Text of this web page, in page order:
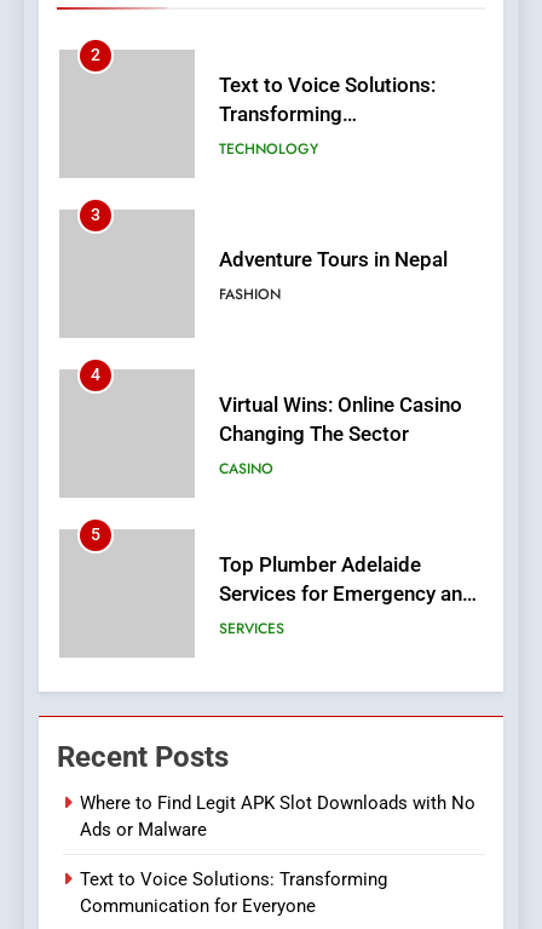
3
Adventure Tours in Nepal
4
Virtual Wins: Online Casino
5
Top Plumber Adelaide
Services for Emergency and
General Plumbing Needs
SERVICES
6
1xCasino Tech: The
Evolution of Online Casino
Technology and Innovations
CASINO
7
Interface: Tips for New
Group Buy SEO Tools:
Everything You Need to
Recent Posts
Where to Find Legit APK Slot Downloads with No
Ads or Malware
Text to Voice Solutions: Transforming
Communication for Everyone